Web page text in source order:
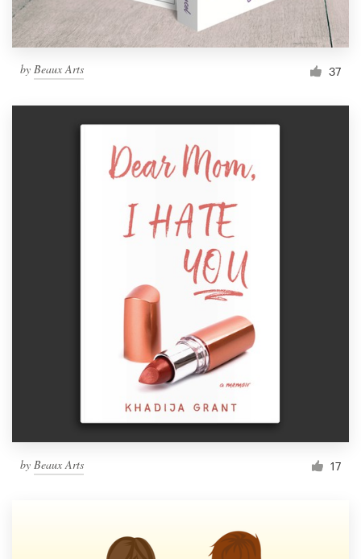
by Beaux Arts 37
by Beaux Arts 17